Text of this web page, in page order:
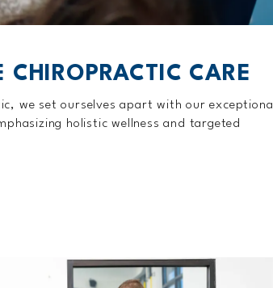
CHIROPRACTIC CARE
we set ourselves apart with our exceptional
holistic wellness and targeted